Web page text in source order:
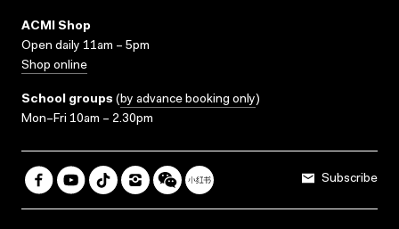
ACMI Shop
Open daily 11am – 5pm
Shop online
School groups (by advance booking only)
Mon–Fri 10am – 2.30pm
Subscribe